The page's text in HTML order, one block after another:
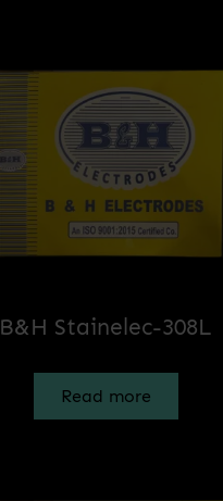
B&H Stainelec-308L
Read more